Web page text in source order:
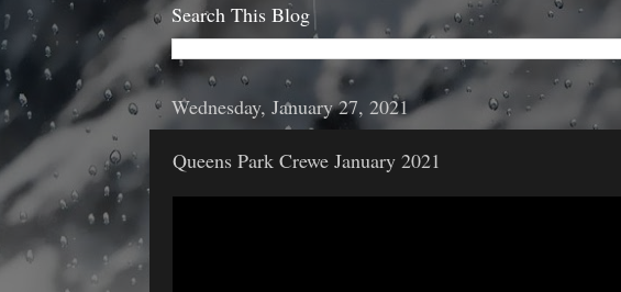
Search This Blog
Wednesday, January 27, 2021
Queens Park Crewe January 2021